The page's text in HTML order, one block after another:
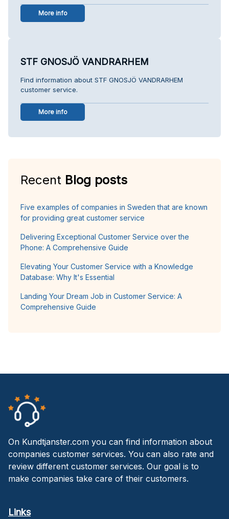
More info
STF GNOSJÖ VANDRARHEM
Find information about STF GNOSJÖ VANDRARHEM
customer service.
More info
Recent Blog posts
Five examples of companies in Sweden that are known
for providing great customer service
Delivering Exceptional Customer Service over the
Phone: A Comprehensive Guide
Elevating Your Customer Service with a Knowledge
Database: Why It's Essential
Landing Your Dream Job in Customer Service: A
Comprehensive Guide
On Kundtjanster.com you can find information about
companies customer services. You can also rate and
review different customer services. Our goal is to
make companies take care of their customers.
Links